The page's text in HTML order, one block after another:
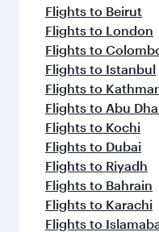
Flights to Beirut
Flights to London
Flights to
Flights to Istanbul
Flights to
Flights to Abu
Flights to Kochi
Flights to Dubai
Flights to Riyadh
Flights to Bahrain
Flights to Karachi
Flights to